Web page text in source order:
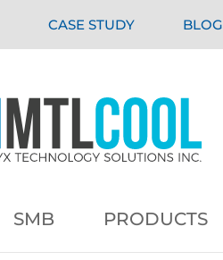
CASE STUDY BLOG
SMB PRODUCTS